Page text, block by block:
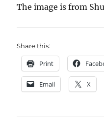
The image is from
Share this:
Print
Email X